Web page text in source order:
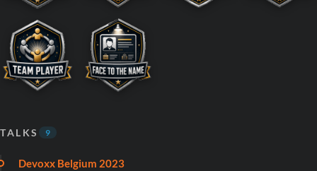
TALKS 9
Devoxx Belgium 2023